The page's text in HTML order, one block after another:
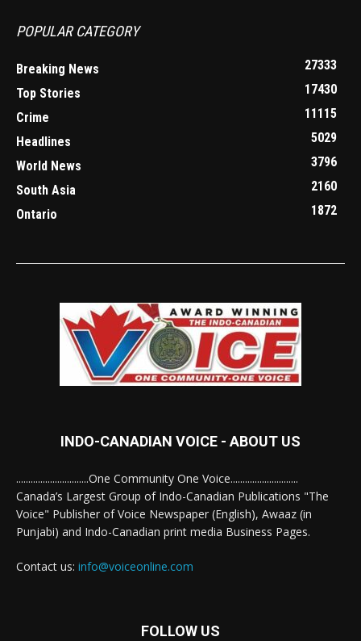
POPULAR CATEGORY
Breaking News
27333
Top Stories
17430
Crime
11115
Headlines
5029
World News
3796
South Asia
2160
Ontario
1872
INDO-CANADIAN VOICE - ABOUT US
..............................One Community One Voice............................
Canada’s Largest Group of Indo-Canadian Publications "The
Voice" Publisher of Voice Newspaper (English), Awaaz (in
Punjabi) and Indo-Canadian print media Business Pages.
Contact us: info@voiceonline.com
FOLLOW US